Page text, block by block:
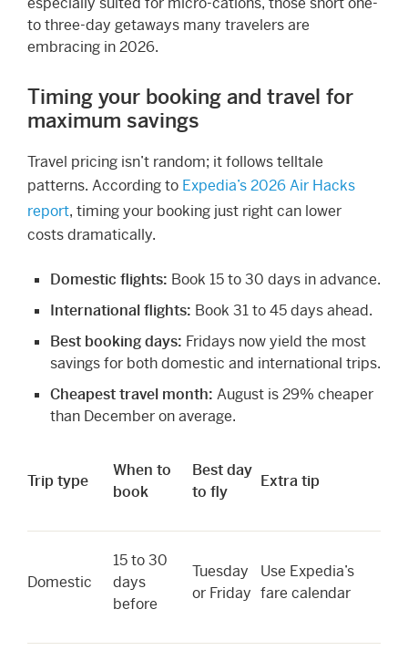
to three-day getaways many travelers are
embracing in 2026.
Timing your booking and travel for
maximum savings
Travel pricing isn’t random; it follows telltale
patterns. According to Expedia’s 2026 Air Hacks
report, timing your booking just right can lower
costs dramatically.
Domestic flights: Book 15 to 30 days in advance.
International flights: Book 31 to 45 days ahead.
Best booking days: Fridays now yield the most
savings for both domestic and international trips.
Cheapest travel month: August is 29% cheaper
than December on average.
Trip type
When to
book
Best day
to fly
Extra tip
Domestic
15 to 30
days
before
Tuesday
or Friday
Use Expedia’s
fare calendar